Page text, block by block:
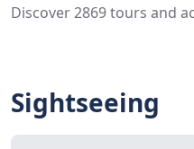
Discover 2869 tours and
Sightseeing